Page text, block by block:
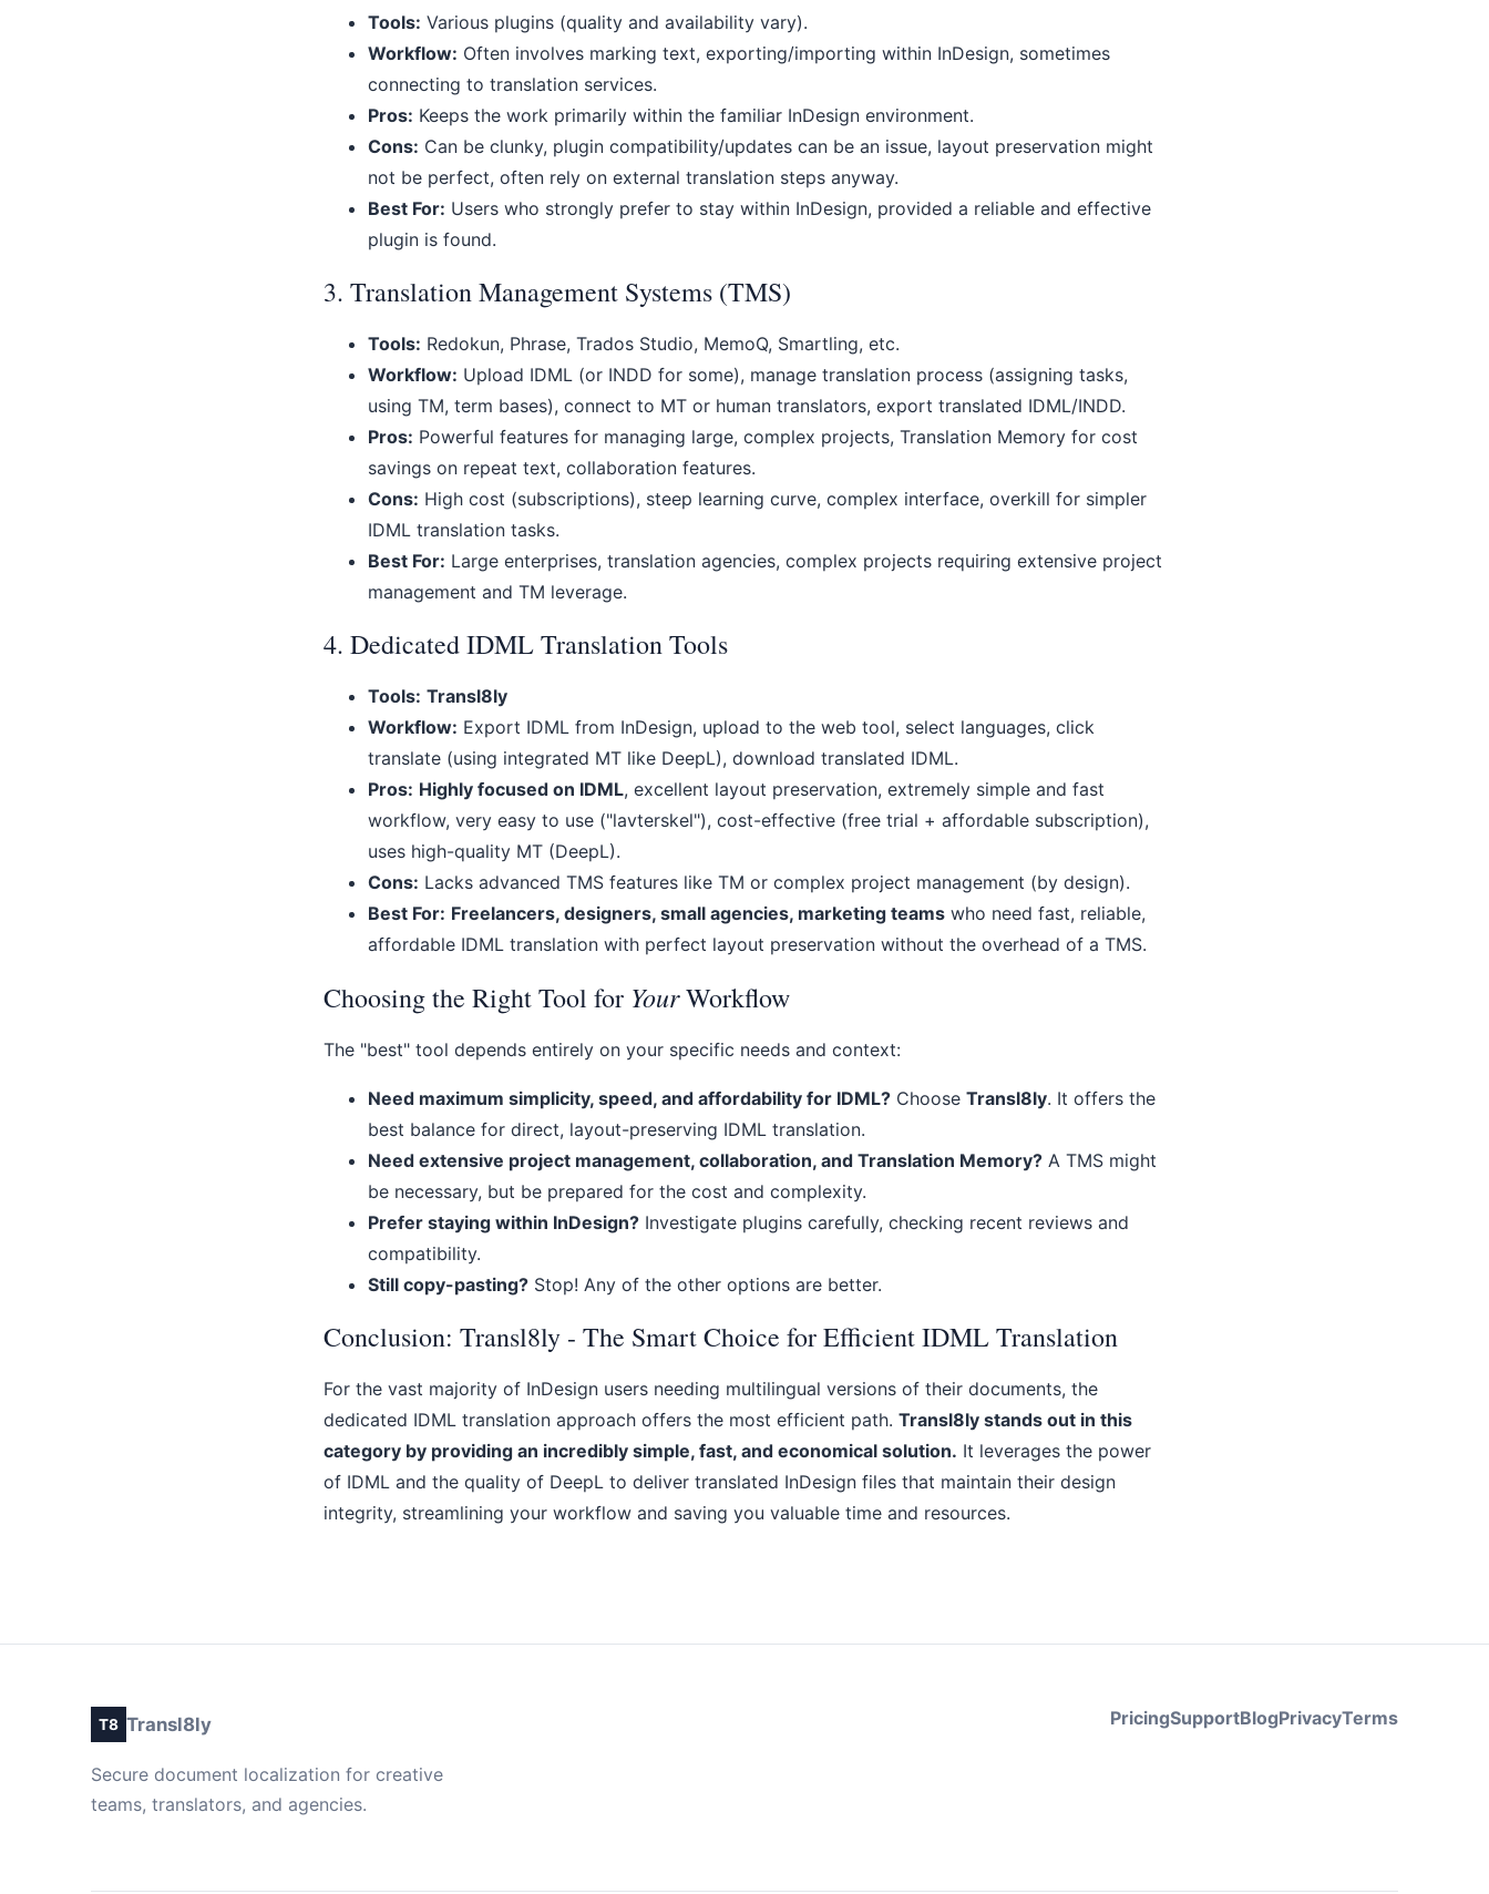
Tools: Various plugins (quality and availability vary).
Workflow: Often involves marking text, exporting/importing within InDesign, sometimes
connecting to translation services.
Pros: Keeps the work primarily within the familiar InDesign environment.
Cons: Can be clunky, plugin compatibility/updates can be an issue, layout preservation might
not be perfect, often rely on external translation steps anyway.
Best For: Users who strongly prefer to stay within InDesign, provided a reliable and effective
plugin is found.
3. Translation Management Systems (TMS)
Tools: Redokun, Phrase, Trados Studio, MemoQ, Smartling, etc.
Workflow: Upload IDML (or INDD for some), manage translation process (assigning tasks,
using TM, term bases), connect to MT or human translators, export translated IDML/INDD.
Pros: Powerful features for managing large, complex projects, Translation Memory for cost
savings on repeat text, collaboration features.
Cons: High cost (subscriptions), steep learning curve, complex interface, overkill for simpler
IDML translation tasks.
Best For: Large enterprises, translation agencies, complex projects requiring extensive project
management and TM leverage.
4. Dedicated IDML Translation Tools
Tools: Transl8ly
Workflow: Export IDML from InDesign, upload to the web tool, select languages, click
translate (using integrated MT like DeepL), download translated IDML.
Pros: Highly focused on IDML, excellent layout preservation, extremely simple and fast
workflow, very easy to use ("lavterskel"), cost-effective (free trial + affordable subscription),
uses high-quality MT (DeepL).
Cons: Lacks advanced TMS features like TM or complex project management (by design).
Best For: Freelancers, designers, small agencies, marketing teams who need fast, reliable,
affordable IDML translation with perfect layout preservation without the overhead of a TMS.
Choosing the Right Tool for YourWorkflow
The "best" tool depends entirely on your specific needs and context:
Need maximum simplicity, speed, and affordability for IDML? Choose Transl8ly. It offers the
best balance for direct, layout-preserving IDML translation.
Need extensive project management, collaboration, and Translation Memory? A TMS might
be necessary, but be prepared for the cost and complexity.
Prefer staying within InDesign? Investigate plugins carefully, checking recent reviews and
compatibility.
Still copy-pasting? Stop! Any of the other options are better.
Conclusion: Transl8ly - The Smart Choice for Efficient IDML Translation
For the vast majority of InDesign users needing multilingual versions of their documents, the
dedicated IDML translation approach offers the most efficient path. Transl8ly stands out in this
category by providing an incredibly simple, fast, and economical solution. It leverages the power
of IDML and the quality of DeepL to deliver translated InDesign files that maintain their design
integrity, streamlining your workflow and saving you valuable time and resources.
T8 Transl8ly
Secure document localization for creative
teams, translators, and agencies.
PricingSupportBlogPrivacyTerms